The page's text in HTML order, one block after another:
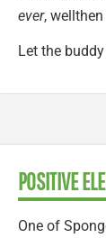
ever, wellthen
Let the
POSITIVE
One of